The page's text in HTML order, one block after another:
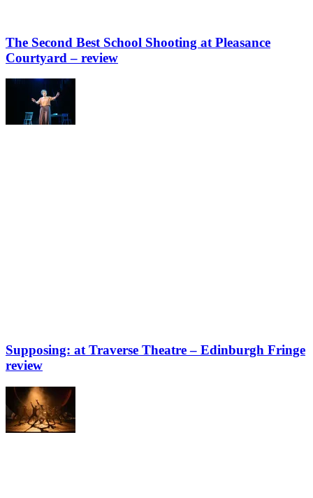
The Second Best School Shooting at Pleasance
Courtyard – review
Supposing: at Traverse Theatre – Edinburgh Fringe
review